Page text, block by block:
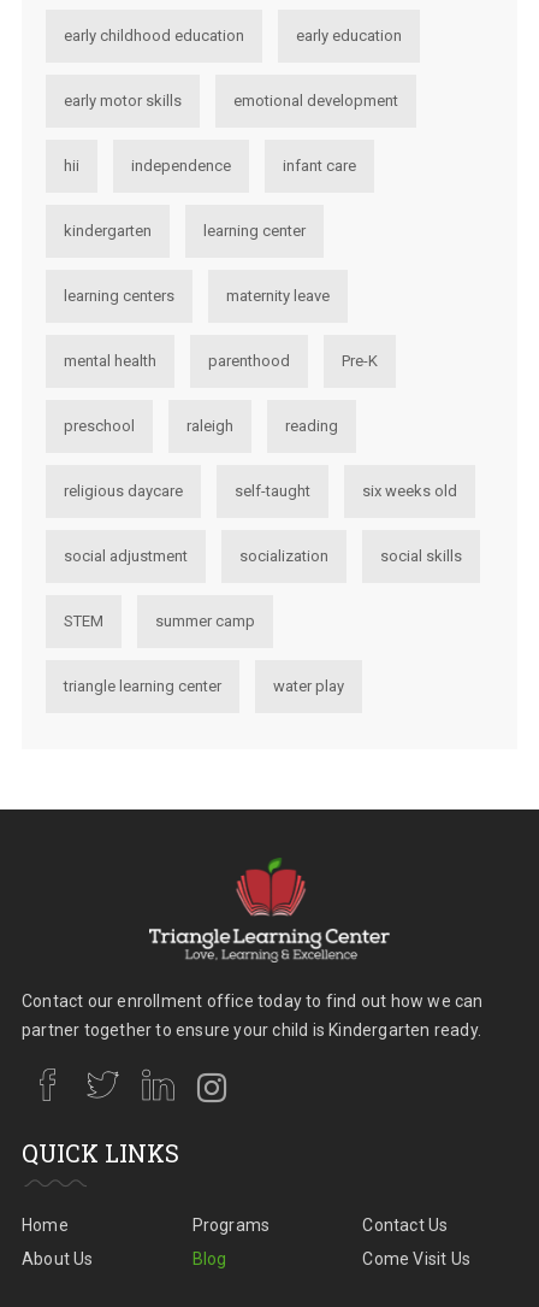
early childhood education early education
early motor skills emotional development
hii independence infant care
kindergarten learning center
learning centers maternity leave
mental health parenthood Pre-K
preschool raleigh reading
religious daycare self-taught six weeks old
social adjustment socialization social skills
STEM summer camp
triangle learning center water play
Contact our enrollment office today to find out how we can
partner together to ensure your child is Kindergarten ready.
QUICK LINKS
Home
About Us
Programs
Blog
Contact Us
Come Visit Us